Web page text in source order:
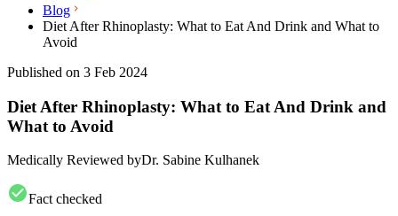
Blog
Diet After Rhinoplasty: What to Eat And Drink and What to
Avoid
Published on 3 Feb 2024
Diet After Rhinoplasty: What to Eat And Drink and
What to Avoid
Medically Reviewed byDr. Sabine Kulhanek
Fact checked